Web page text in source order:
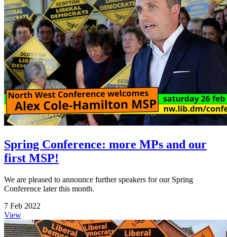
Spring Conference: more MPs and our
first MSP!
We are pleased to announce further speakers for our Spring
Conference later this month.
7 Feb 2022
View